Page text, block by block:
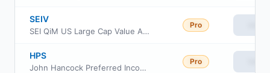
SEIV
SEI QiM US Large Cap Value Active ETF
Pro
HPS
John Hancock Preferred Income Fund III
Pro